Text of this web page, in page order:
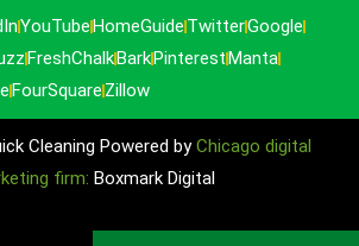
YouTubeHomeGuide TwitterGoogle
FreshChalkBarkPinterestManta
FourSquare Zillow
Cleaning Powered byChicago digital
firm: Boxmark Digital